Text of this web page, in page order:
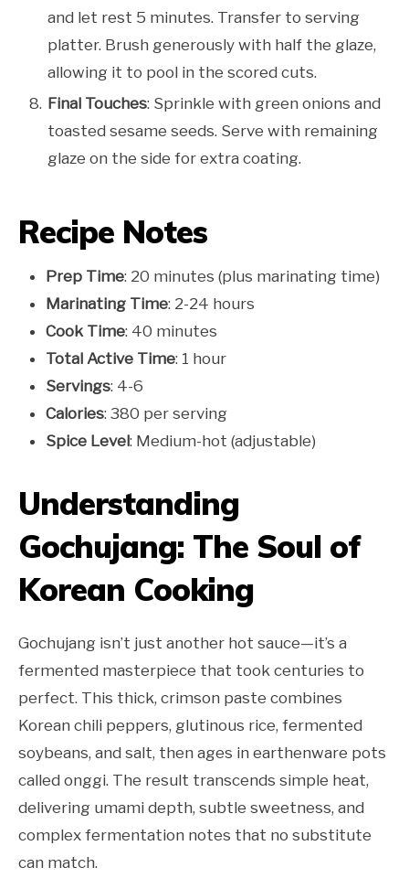
and let rest 5 minutes. Transfer to serving
platter. Brush generously with half the glaze,
allowing it to pool in the scored cuts.
Final Touches: Sprinkle with green onions and
toasted sesame seeds. Serve with remaining
glaze on the side for extra coating.
Recipe Notes
Prep Time: 20 minutes (plus marinating time)
Marinating Time: 2-24 hours
Cook Time: 40 minutes
Total Active Time: 1 hour
Servings: 4-6
Calories: 380 per serving
Spice Level: Medium-hot (adjustable)
Understanding
Gochujang: The Soul of
Korean Cooking
Gochujang isn’t just another hot sauce—it’s a
fermented masterpiece that took centuries to
perfect. This thick, crimson paste combines
Korean chili peppers, glutinous rice, fermented
soybeans, and salt, then ages in earthenware pots
called onggi. The result transcends simple heat,
delivering umami depth, subtle sweetness, and
complex fermentation notes that no substitute
can match.